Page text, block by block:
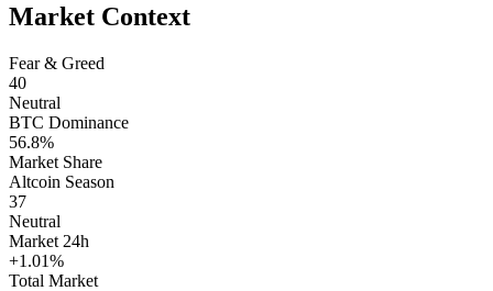
Market Context
Fear & Greed
40
Neutral
BTC Dominance
56.8%
Market Share
Altcoin Season
37
Neutral
Market 24h
+1.01%
Total Market